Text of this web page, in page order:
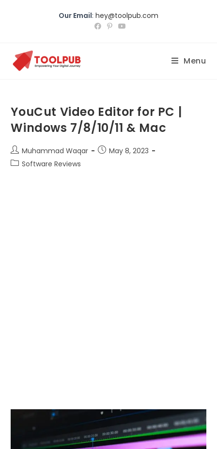
Our Email: hey@toolpub.com
Menu
YouCut Video Editor for PC |
Windows 7/8/10/11 & Mac
Muhammad Waqar
May 8, 2023
Software Reviews